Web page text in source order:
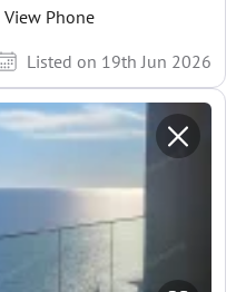
View Phone
Listed on 19th Jun 2026